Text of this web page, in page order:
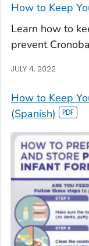
How to Keep
Learn how to
prevent
JULY 4, 2022
How to Keep
(Spanish)